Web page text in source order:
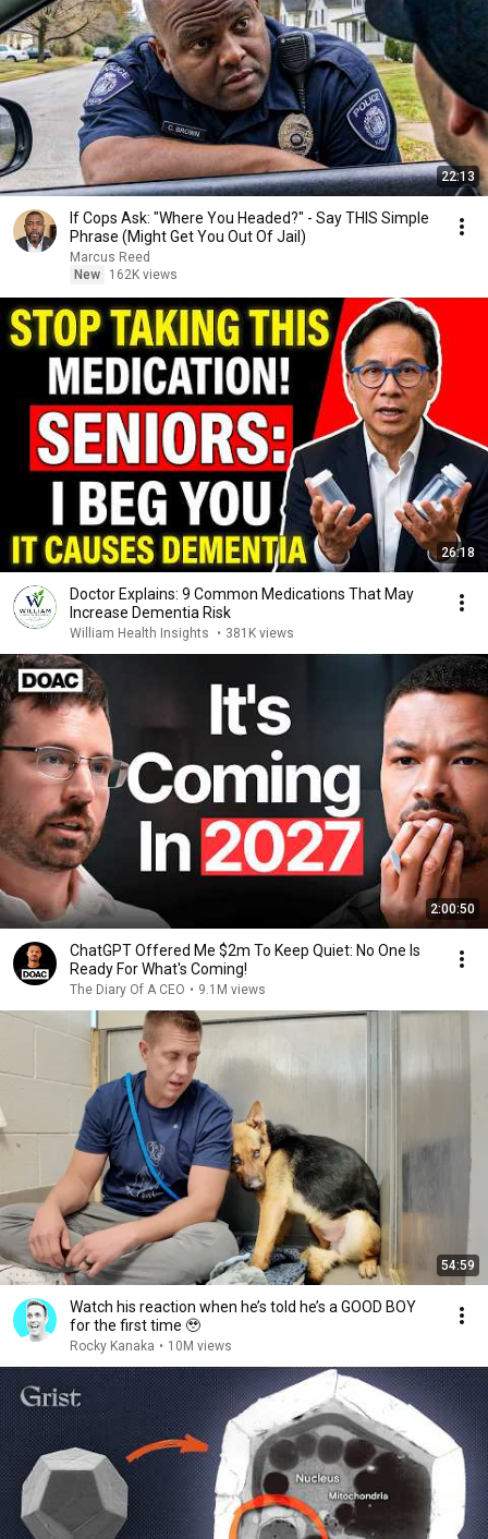
22:13
If Cops Ask: "Where You Headed?" - Say THIS Simple
Phrase (Might Get You Out Of Jail)
Marcus Reed
New
162K views
26:18
Doctor Explains: 9 Common Medications That May
Increase Dementia Risk
William Health Insights • 381K views
2:00:50
ChatGPT Offered Me $2m To Keep Quiet: No One Is
Ready For What's Coming!
The Diary Of A CEO • 9.1M views
54:59
Watch his reaction when he’s told he’s a GOOD BOY
for the first time 🥹
Rocky Kanaka • 10M views